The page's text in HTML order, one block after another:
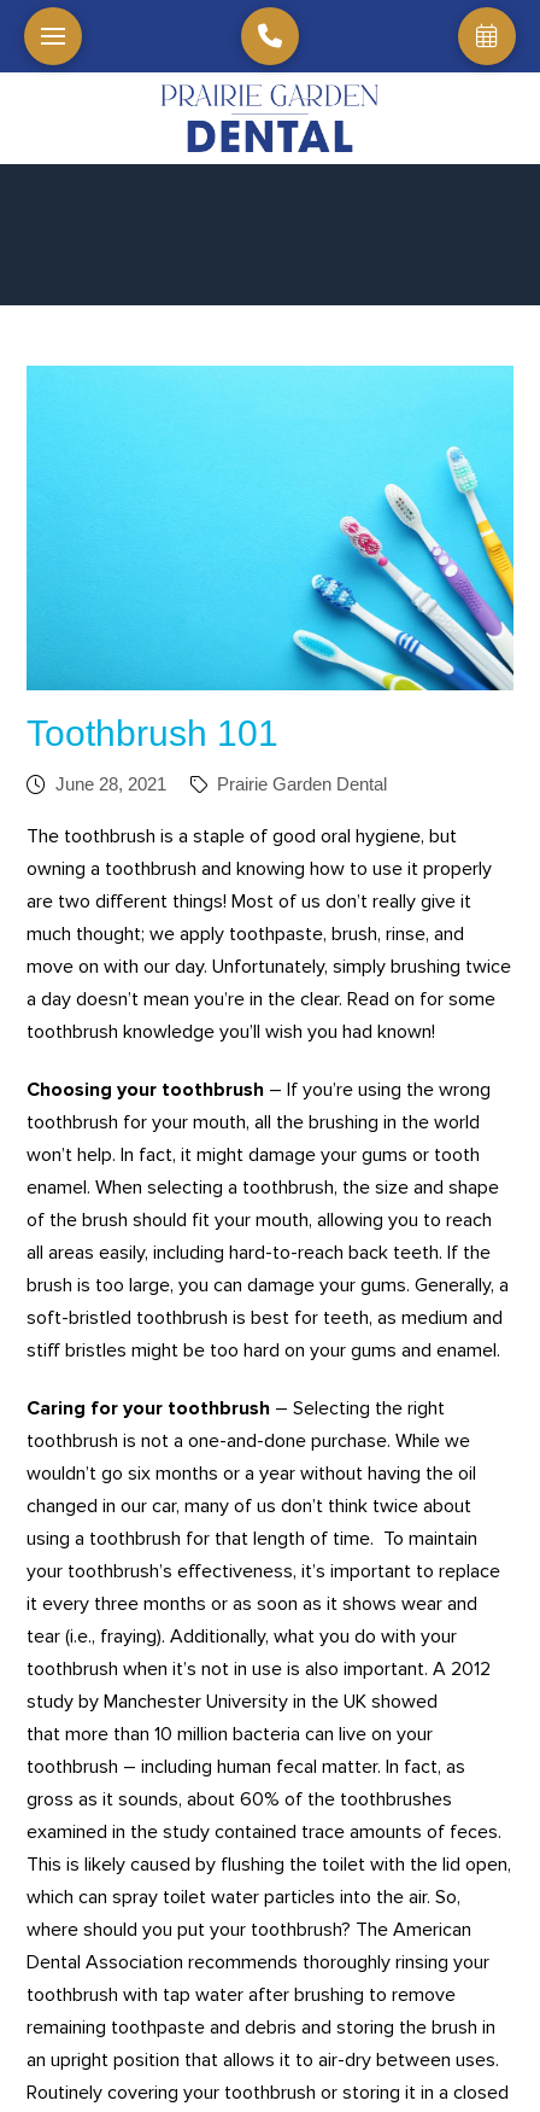
Toothbrush 101
June 28, 2021 Prairie Garden Dental
The toothbrush is a staple of good oral hygiene, but
owning a toothbrush and knowing how to use it properly
are two different things! Most of us don’t really give it
much thought; we apply toothpaste, brush, rinse, and
move on with our day. Unfortunately, simply brushing twice
a day doesn’t mean you’re in the clear. Read on for some
toothbrush knowledge you’ll wish you had known!
Choosing your toothbrush – If you’re using the wrong
toothbrush for your mouth, all the brushing in the world
won’t help. In fact, it might damage your gums or tooth
enamel. When selecting a toothbrush, the size and shape
of the brush should fit your mouth, allowing you to reach
all areas easily, including hard-to-reach back teeth. If the
brush is too large, you can damage your gums. Generally, a
soft-bristled toothbrush is best for teeth, as medium and
stiff bristles might be too hard on your gums and enamel.
Caring for your toothbrush – Selecting the right
toothbrush is not a one-and-done purchase. While we
wouldn’t go six months or a year without having the oil
changed in our car, many of us don’t think twice about
using a toothbrush for that length of time. To maintain
your toothbrush’s effectiveness, it’s important to replace
it every three months or as soon as it shows wear and
tear (i.e., fraying). Additionally, what you do with your
toothbrush when it’s not in use is also important. A 2012
study by Manchester University in the UK showed
that more than 10 million bacteria can live on your
toothbrush – including human fecal matter. In fact, as
gross as it sounds, about 60% of the toothbrushes
examined in the study contained trace amounts of feces.
This is likely caused by flushing the toilet with the lid open,
which can spray toilet water particles into the air. So,
where should you put your toothbrush? The American
Dental Association recommends thoroughly rinsing your
toothbrush with tap water after brushing to remove
remaining toothpaste and debris and storing the brush in
an upright position that allows it to air-dry between uses.
Routinely covering your toothbrush or storing it in a closed